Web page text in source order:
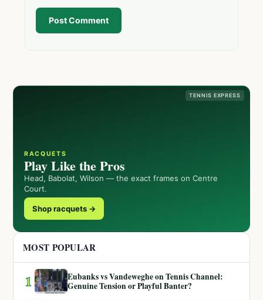
Post Comment
TENNIS EXPRESS
RACQUETS
Play Like the Pros
Head, Babolat, Wilson — the exact frames on Centre
Court.
Shop racquets →
MOST POPULAR
1
Eubanks vs Vandeweghe on Tennis Channel:
Genuine Tension or Playful Banter?